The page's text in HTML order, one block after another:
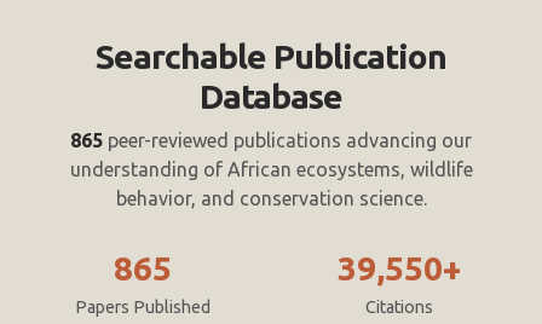
Searchable Publication
Database
865 peer-reviewed publications advancing our
understanding of African ecosystems, wildlife
behavior, and conservation science.
865
Papers Published
39,550+
Citations